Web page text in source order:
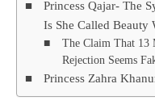
Princess Qajar- The
Is She Called Beauty
The Claim That 13
Rejection Seems
Princess Zahra